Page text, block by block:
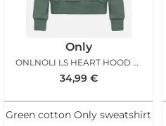
Only
ONLNOLI LS HEART HOOD LAUREL WREATH
34,99 €
Green cotton Only sweatshirt